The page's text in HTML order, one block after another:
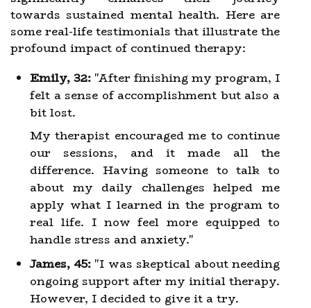
towards sustained mental health. Here are
some real-life testimonials that illustrate the
profound impact of continued therapy:
Emily, 32: "After finishing my program, I
felt a sense of accomplishment but also a
bit lost.
My therapist encouraged me to continue
our sessions, and it made all the
difference. Having someone to talk to
about my daily challenges helped me
apply what I learned in the program to
real life. I now feel more equipped to
handle stress and anxiety."
James, 45:"I was skeptical about needing
ongoing support after my initial therapy.
However, I decided to give it a try.